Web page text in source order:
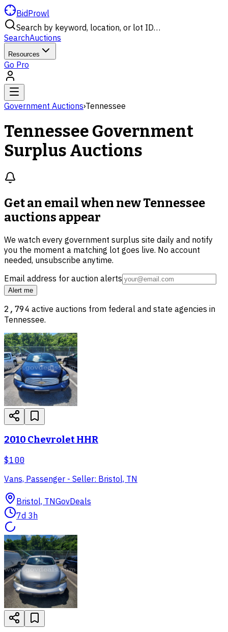
BidProwl
Search by keyword, location, or lot ID…
SearchAuctions
Resources
Go Pro
Government Auctions›Tennessee
Tennessee Government
Surplus Auctions
Get an email when newTennessee
auctions appear
We watch every government surplus site daily and notify
you the moment a matching lot goes live. No account
needed, unsubscribe anytime.
Email address for auction alerts
Alert me
2,794 active auctions from federal and state agencies in
Tennessee.
2010 Chevrolet HHR
$100
Vans, Passenger - Seller: Bristol, TN
Bristol, TNGovDeals
7d 3h